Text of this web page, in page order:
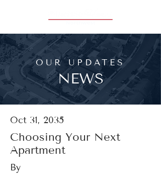
OUR UPDATES
NEWS
Oct 31, 2035
Choosing Your Next
Apartment
By